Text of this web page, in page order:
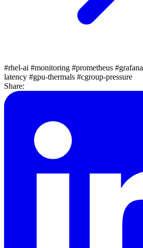
#rhel-ai #monitoring #prometheus #grafana
latency #gpu-thermals #cgroup-pressure
Share: